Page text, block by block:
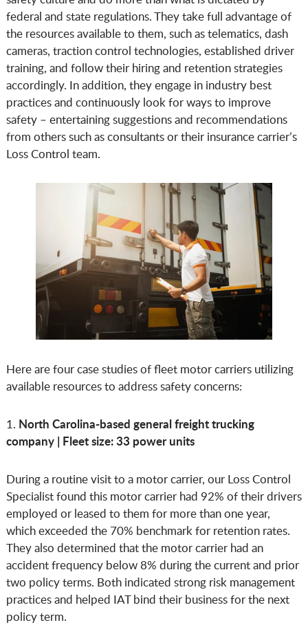
federal and state regulations. They take full advantage of
the resources available to them, such as telematics, dash
cameras, traction control technologies, established driver
training, and follow their hiring and retention strategies
accordingly. In addition, they engage in industry best
practices and continuously look for ways to improve
safety – entertaining suggestions and recommendations
from others such as consultants or their insurance carrier’s
Loss Control team.
Here are four case studies of fleet motor carriers utilizing
available resources to address safety concerns:
1. North Carolina-based general freight trucking
company | Fleet size: 33 power units
During a routine visit to a motor carrier, our Loss Control
Specialist found this motor carrier had 92% of their drivers
employed or leased to them for more than one year,
which exceeded the 70% benchmark for retention rates.
They also determined that the motor carrier had an
accident frequency below 8% during the current and prior
two policy terms. Both indicated strong risk management
practices and helped IAT bind their business for the next
policy term.